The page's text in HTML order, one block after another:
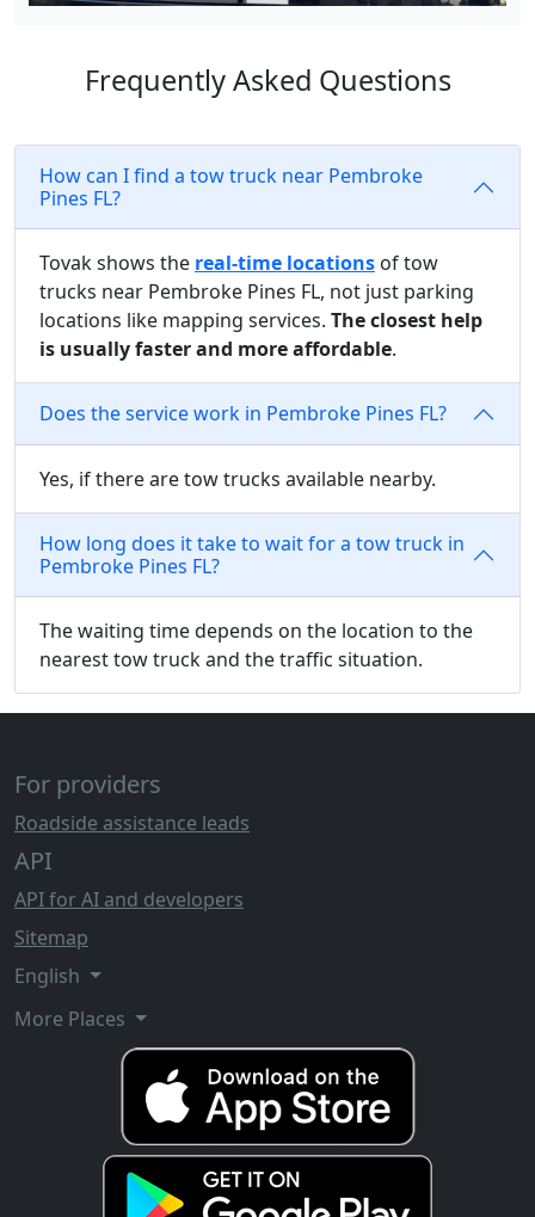
Frequently Asked Questions
How can I find a tow truck near Pembroke
Pines FL?
Tovak shows the real-time locations of tow
trucks near Pembroke Pines FL, not just parking
locations like mapping services. The closest help
is usually faster and more affordable.
Does the service work in Pembroke Pines FL?
Yes, if there are tow trucks available nearby.
How long does it take to wait for a tow truck in
Pembroke Pines FL?
The waiting time depends on the location to the
nearest tow truck and the traffic situation.
For providers
Roadside assistance leads
API
API for AI and developers
Sitemap
English
More Places